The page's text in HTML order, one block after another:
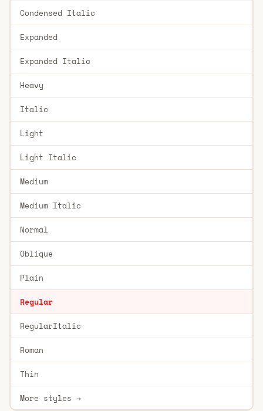
Condensed Italic
Expanded
Expanded Italic
Heavy
Italic
Light
Light Italic
Medium
Medium Italic
Normal
Oblique
Plain
Regular
RegularItalic
Roman
Thin
More styles →